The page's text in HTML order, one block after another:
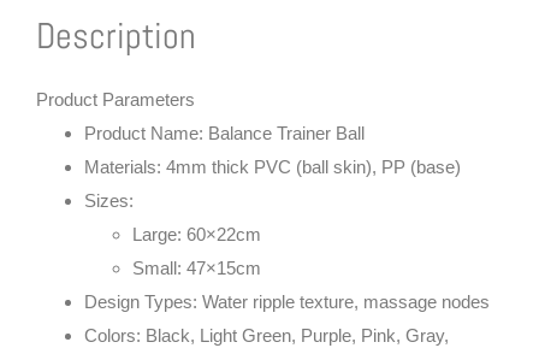
Description
Product Parameters
Product Name: Balance Trainer Ball
Materials: 4mm thick PVC (ball skin), PP (base)
Sizes:
Large: 60×22cm
Small: 47×15cm
Design Types: Water ripple texture, massage nodes
Colors: Black, Light Green, Purple, Pink, Gray,